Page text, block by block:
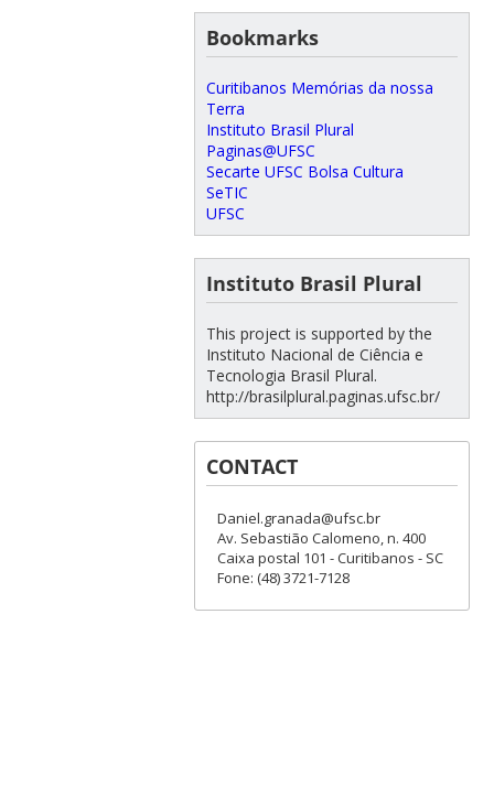
Bookmarks
Curitibanos Memórias da nossa
Terra
Instituto Brasil Plural
Paginas@UFSC
Secarte UFSC Bolsa Cultura
SeTIC
UFSC
Instituto Brasil Plural
This project is supported by the
Instituto Nacional de Ciência e
Tecnologia Brasil Plural.
http://brasilplural.paginas.ufsc.br/
CONTACT
Daniel.granada@ufsc.br
Av. Sebastião Calomeno, n. 400
Caixa postal 101 - Curitibanos - SC
Fone: (48) 3721-7128